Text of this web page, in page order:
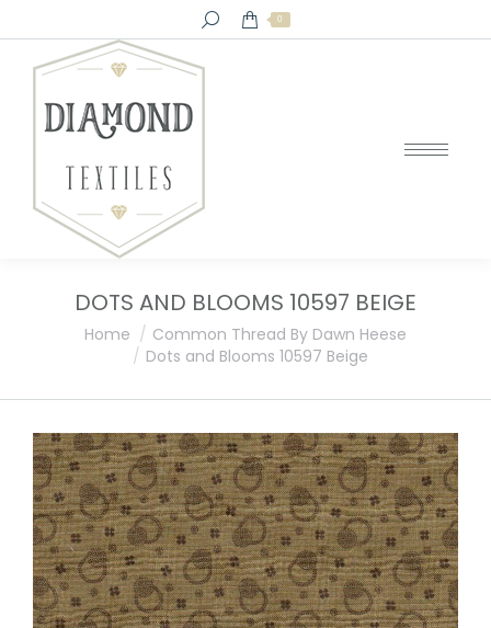
Search: 0
DOTS AND BLOOMS 10597 BEIGE
You are here:
Home
Common Thread By Dawn Heese
Dots and Blooms 10597 Beige